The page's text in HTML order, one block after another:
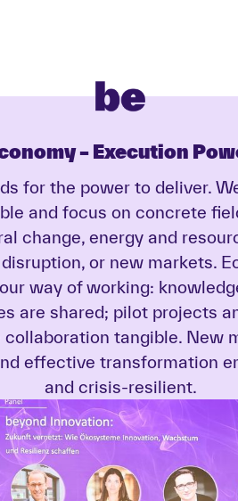
– Execution
for the power to deliver.
and focus on concrete
change, energy and
or new markets.
way of working:
are shared; pilot projects
tangible. New
effective transformation
and crisis-resilient.